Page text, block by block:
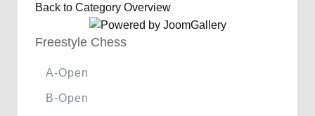
Back to Category Overview
Freestyle Chess
A-Open
B-Open